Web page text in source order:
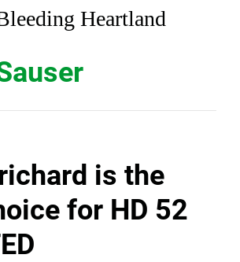
Heartland
is the
for HD 52